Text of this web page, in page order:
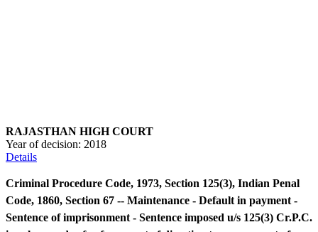
RAJASTHAN HIGH COURT
Year of decision: 2018
Details
Criminal Procedure Code, 1973, Section 125(3), Indian Penal
Code, 1860, Section 67 -- Maintenance - Default in payment -
Sentence of imprisonment - Sentence imposed u/s 125(3) Cr.P.C.